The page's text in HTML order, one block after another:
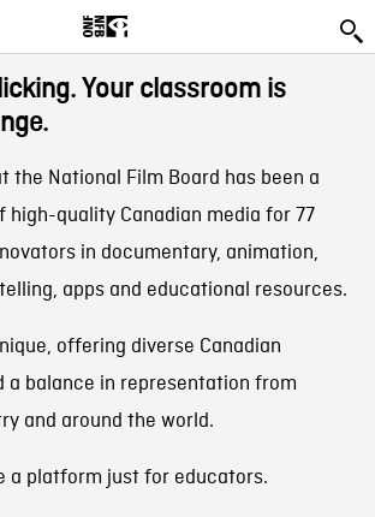
Your classroom is
the National Film Board has been a
quality Canadian media for 77
in documentary, animation,
apps and educational resources.
offering diverse Canadian
a balance in representation from
and around the world.
a platform just for educators.